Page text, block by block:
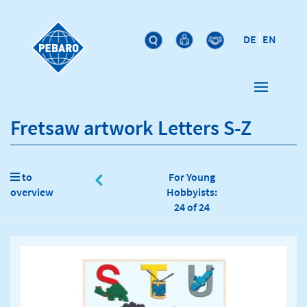
DE EN
Fretsaw artwork Letters S-Z
to
overview
For Young
Hobbyists:
24 of 24